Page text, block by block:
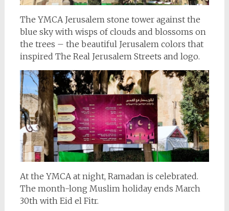
The YMCA Jerusalem stone tower against the
blue sky with wisps of clouds and blossoms on
the trees – the beautiful Jerusalem colors that
inspired The Real Jerusalem Streets and logo.
At the YMCA at night, Ramadan is celebrated.
The month-long Muslim holiday ends March
30th with Eid el Fitr.